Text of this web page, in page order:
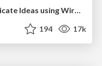
Easily Structure & Communicate Ideas using Wireframe
194 17k